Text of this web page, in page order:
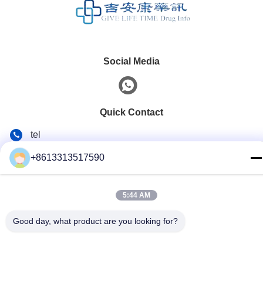
Social Media
Quick Contact
tel
86--13313517590
E-mail
+8613313517590
5:44 AM
Good day, what product are you looking for?